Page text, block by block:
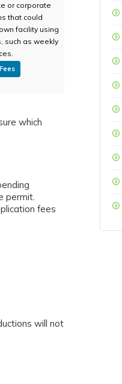
or corporate
that could
facility using
such as weekly
which
permit.
fees
will not